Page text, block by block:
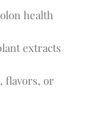
health
extracts
flavors, or